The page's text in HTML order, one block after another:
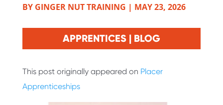
BY GINGER NUT TRAINING | MAY 23, 2026
APPRENTICES | BLOG
This post originally appeared on Placer
Apprenticeships